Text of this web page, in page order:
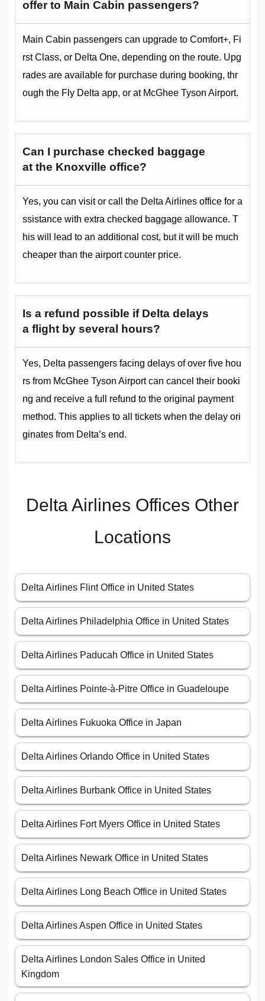
offer to Main Cabin passengers?
Main Cabin passengers can upgrade to Comfort+, Fi
rst Class, or Delta One, depending on the route. Upg
rades are available for purchase during booking, thr
ough the Fly Delta app, or at McGhee Tyson Airport.
Can I purchase checked baggage
at the Knoxville office?
Yes, you can visit or call the Delta Airlines office for a
ssistance with extra checked baggage allowance. T
his will lead to an additional cost, but it will be much
cheaper than the airport counter price.
Is a refund possible if Delta delays
a flight by several hours?
Yes, Delta passengers facing delays of over five hou
rs from McGhee Tyson Airport can cancel their booki
ng and receive a full refund to the original payment
method. This applies to all tickets when the delay ori
ginates from Delta’s end.
Delta Airlines Offices Other
Locations
Delta Airlines Flint Office in United States
Delta Airlines Philadelphia Office in United States
Delta Airlines Paducah Office in United States
Delta Airlines Pointe-à-Pitre Office in Guadeloupe
Delta Airlines Fukuoka Office in Japan
Delta Airlines Orlando Office in United States
Delta Airlines Burbank Office in United States
Delta Airlines Fort Myers Office in United States
Delta Airlines Newark Office in United States
Delta Airlines Long Beach Office in United States
Delta Airlines Aspen Office in United States
Delta Airlines London Sales Office in United
Kingdom